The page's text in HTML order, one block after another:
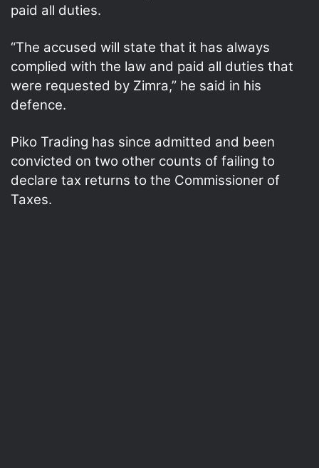
paid all duties.
“The accused will state that it has always
complied with the law and paid all duties that
were requested by Zimra,” he said in his
defence.
Piko Trading has since admitted and been
convicted on two other counts of failing to
declare tax returns to the Commissioner of
Taxes.